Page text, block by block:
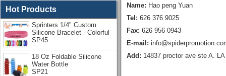
Name: Hao peng Yuan
Tel: 626 376 9025
Fax: 626 956 0943
E-mail:
Add: 14837 proctor ave ste A.
Hot Products
Sprinters 1/4" Custom
Silicone Bracelet - Colorful
SP45
18 Oz Foldable Silicone
Water Bottle
SP21